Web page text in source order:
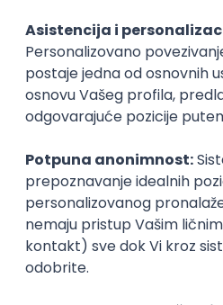
Backend Developer
Zoftify — Travel Software
Rad od kuće
15.09.2026.
Express
Intermediate
Full Stack Developer
Zoftify — Travel Software
Rad od kuće
15.09.2026.